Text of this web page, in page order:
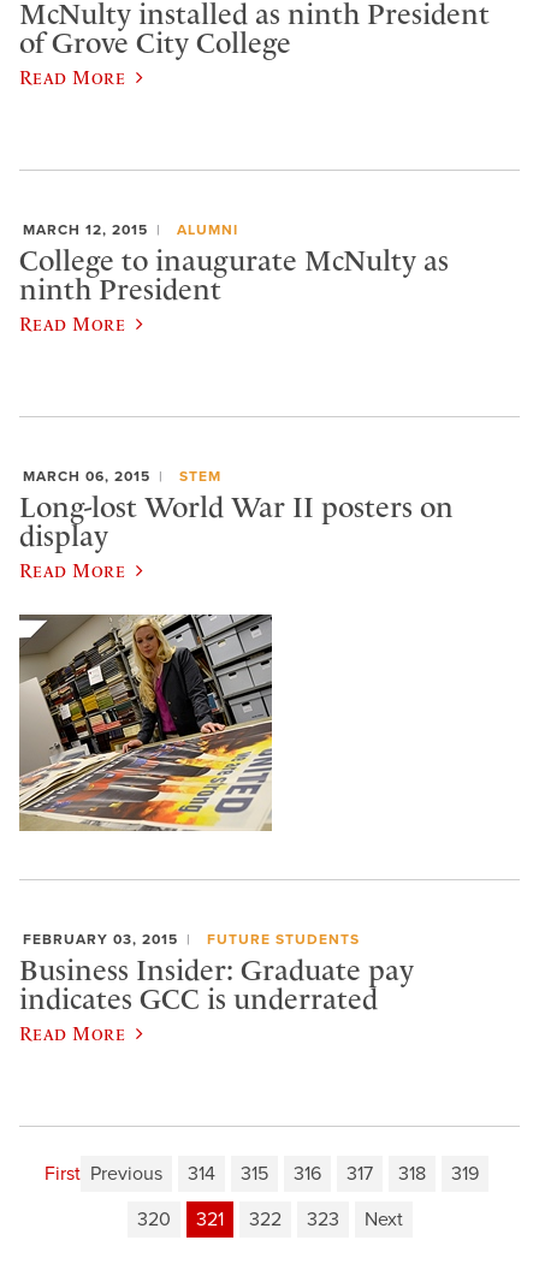
McNulty installed as ninth President
of Grove City College
Read More
MARCH 12, 2015 ALUMNI
College to inaugurate McNulty as
ninth President
Read More
MARCH 06, 2015 STEM
Long-lost World War II posters on
display
Read More
FEBRUARY 03, 2015 FUTURE STUDENTS
Business Insider: Graduate pay
indicates GCC is underrated
Read More
First Previous 314 315 316 317 318
319
320
321 322 323 Next